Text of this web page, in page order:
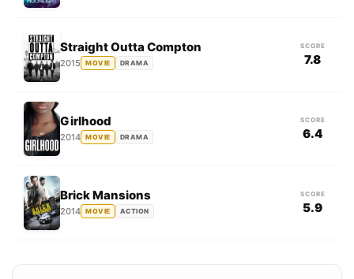
Straight Outta Compton
2015 MOVIE DRAMA
SCORE
7.8
Girlhood
2014 MOVIE DRAMA
SCORE
6.4
Brick Mansions
2014 MOVIE ACTION
SCORE
5.9